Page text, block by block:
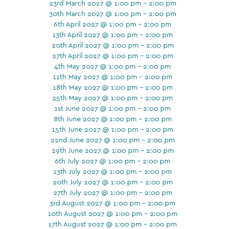
23rd March 2027 @ 1:00 pm - 2:00 pm
30th March 2027 @ 1:00 pm - 2:00 pm
6th April 2027 @ 1:00 pm - 2:00 pm
13th April 2027 @ 1:00 pm - 2:00 pm
20th April 2027 @ 1:00 pm - 2:00 pm
27th April 2027 @ 1:00 pm - 2:00 pm
4th May 2027 @ 1:00 pm - 2:00 pm
11th May 2027 @ 1:00 pm - 2:00 pm
18th May 2027 @ 1:00 pm - 2:00 pm
25th May 2027 @ 1:00 pm - 2:00 pm
1st June 2027 @ 1:00 pm - 2:00 pm
8th June 2027 @ 1:00 pm - 2:00 pm
15th June 2027 @ 1:00 pm - 2:00 pm
22nd June 2027 @ 1:00 pm - 2:00 pm
29th June 2027 @ 1:00 pm - 2:00 pm
6th July 2027 @ 1:00 pm - 2:00 pm
13th July 2027 @ 1:00 pm - 2:00 pm
20th July 2027 @ 1:00 pm - 2:00 pm
27th July 2027 @ 1:00 pm - 2:00 pm
3rd August 2027 @ 1:00 pm - 2:00 pm
10th August 2027 @ 1:00 pm - 2:00 pm
17th August 2027 @ 1:00 pm - 2:00 pm